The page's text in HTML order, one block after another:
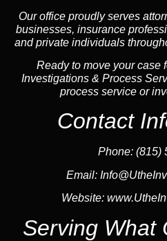
Our office proudly serves
businesses, insurance
and private individuals
Ready to move your case
Investigations & Process
process service or
Contact
Phone: (815)
Email:
Website:
Serving What